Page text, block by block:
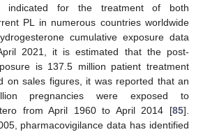
indicated for the treatment of both
PL in numerous countries worldwide
cumulative exposure data
2021, it is estimated that the post-
is 137.5 million patient treatment
on sales figures, it was reported that an
pregnancies were exposed to
from April 1960 to April 2014 [85].
pharmacovigilance data has identified